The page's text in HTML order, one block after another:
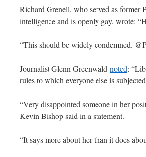
Richard Grenell, who served as former
intelligence and is openly gay, wrote:
“This should be widely condemned.
Journalist Glenn Greenwald noted:
rules to which everyone else is
“Very disappointed someone in her
Kevin Bishop said in a statement.
“It says more about her than it does